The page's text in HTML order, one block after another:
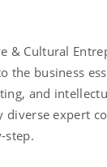
& Cultural
the business
and
diverse expert
step.